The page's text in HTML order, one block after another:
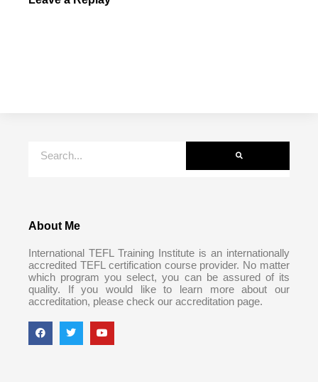
About Me
International TEFL Training Institute is an internationally
accredited TEFL certification course provider. No matter
which program you select, you can be assured of its
quality. If you would like to learn more about our
accreditation, please check our accreditation page.